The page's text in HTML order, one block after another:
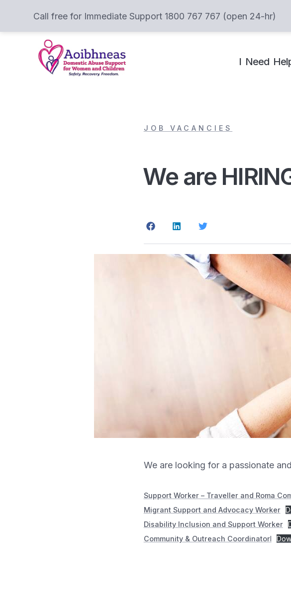
Call free for Immediate Support 1800 767 767 (open 24-hr)
I Need
JOB VACANCIES
We are
We are looking for a passionate
Support Worker – Traveller and Roma
Migrant Support and Advocacy Worker
Disability Inclusion and Support Worker
Community & Outreach Coordinatorl